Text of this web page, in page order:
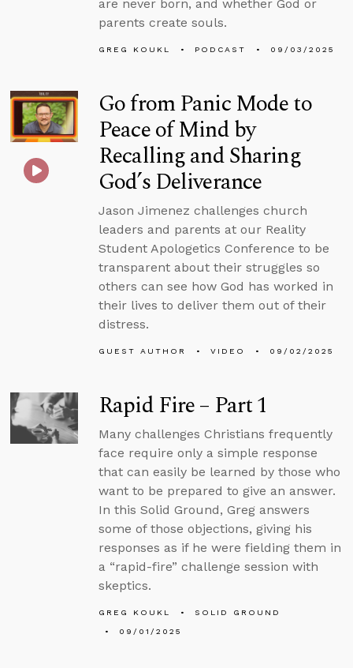
are never born, and whether God or
parents create souls.
GREG KOUKL PODCAST 09/03/2025
Go from Panic Mode to
Peace of Mind by
Recalling and Sharing
God’s Deliverance
Jason Jimenez challenges church
leaders and parents at our Reality
Student Apologetics Conference to be
transparent about their struggles so
others can see how God has worked in
their lives to deliver them out of their
distress.
GUEST AUTHOR VIDEO 09/02/2025
Rapid Fire – Part 1
Many challenges Christians frequently
face require only a simple response
that can easily be learned by those who
want to be prepared to give an answer.
In this Solid Ground, Greg answers
some of those objections, giving his
responses as if he were fielding them in
a “rapid-fire” challenge session with
skeptics.
GREG KOUKL
SOLID GROUND
09/01/2025